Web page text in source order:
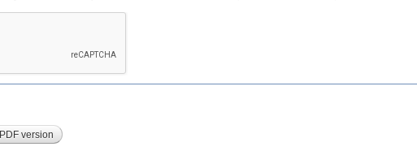
PDF version